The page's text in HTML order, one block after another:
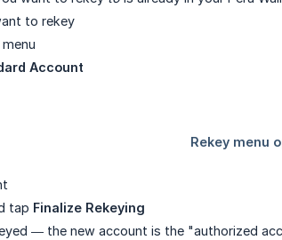
to rekey
menu
Account
tap Finalize Rekeying
— the new account is the "authorized